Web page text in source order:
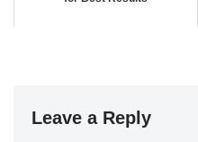
Leave a Reply